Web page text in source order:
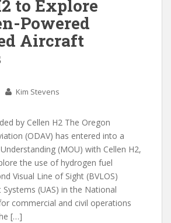
to Explore
Powered
Aircraft
Kim Stevens
by Cellen H2 The Oregon
(ODAV) has entered into a
(MOU) with Cellen H2,
the use of hydrogen fuel
Visual Line of Sight (BVLOS)
(UAS) in the National
commercial and civil operations
[…]